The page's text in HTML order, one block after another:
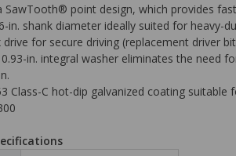
SawTooth® point design, which provides
in. shank diameter ideally suited for heavy-
drive for secure driving (replacement driver
in. integral washer eliminates the need
Class-C hot-dip galvanized coating